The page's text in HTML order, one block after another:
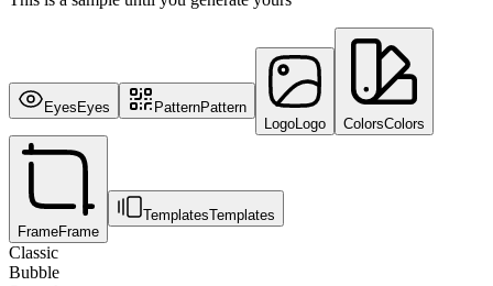
Eyes Eyes PatternPattern
Logo Logo ColorsColors
FrameFrame
TemplatesTemplates
Classic
Bubble